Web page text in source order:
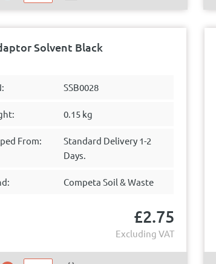
Solvent Black
SSB0028
0.15 kg
From:
Standard Delivery 1-2
Days.
Competa Soil & Waste
£2.75
Excluding VAT